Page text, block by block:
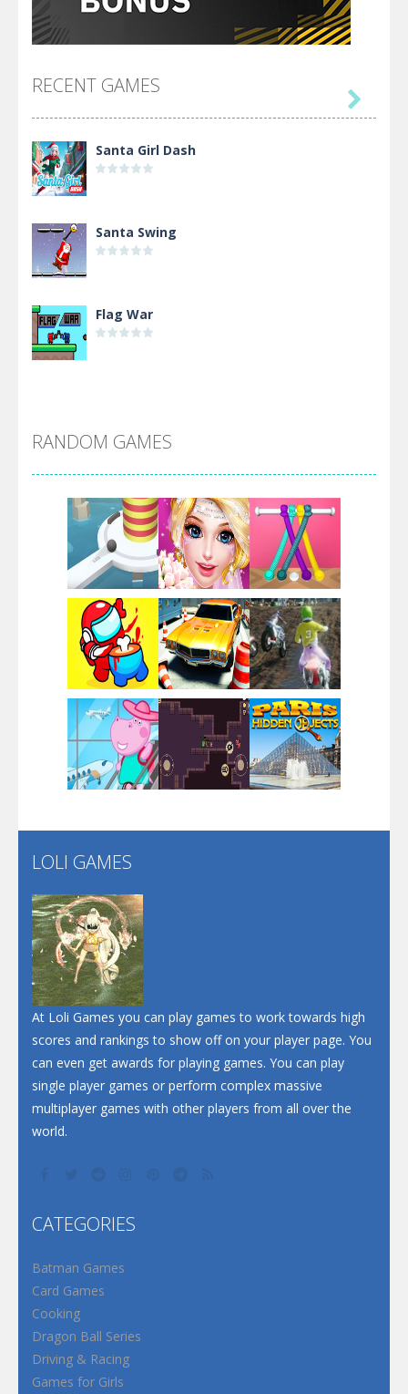
RECENT GAMES
Santa Girl Dash
Santa Swing
Flag War
Arsenal Online
Screw Escape
Flip Lines
Dunk Challenge

RANDOM GAMES
Play Play Play
Play Play Play
Play
LOLI GAMES
At Loli Games you can play games to work towards high
scores and rankings to show off on your player page. You
can even get awards for playing games. You can play
single player games or perform complex massive
multiplayer games with other players from all over the
world.
CATEGORIES
Batman Games
Card Games
Cooking
Dragon Ball Series
Driving & Racing
Games for Girls